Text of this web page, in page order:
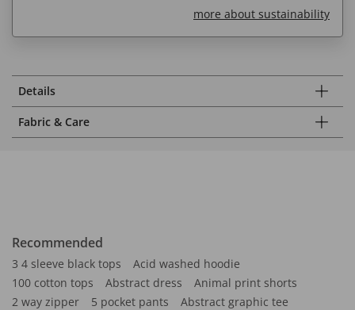
more about sustainability
Details
Fabric & Care
Recommended
3 4 sleeve black tops
Acid washed hoodie
100 cotton tops
Abstract dress
Animal print shorts
2 way zipper
5 pocket pants
Abstract graphic tee